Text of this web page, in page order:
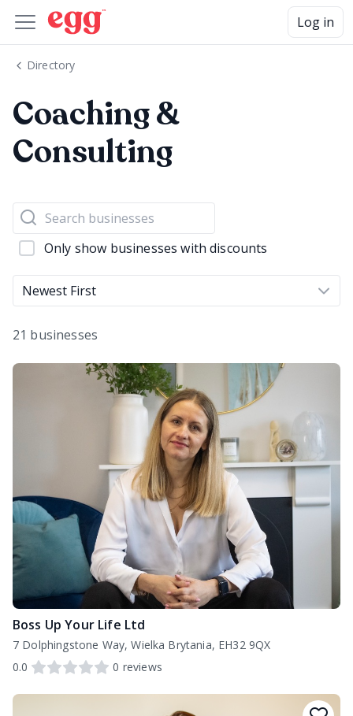
Log in
Directory
Coaching &
Consulting
Only show businesses with discounts
Newest First
21 businesses
Boss Up Your Life Ltd
7 Dolphingstone Way, Wielka Brytania, EH32 9QX
0.0
0 reviews